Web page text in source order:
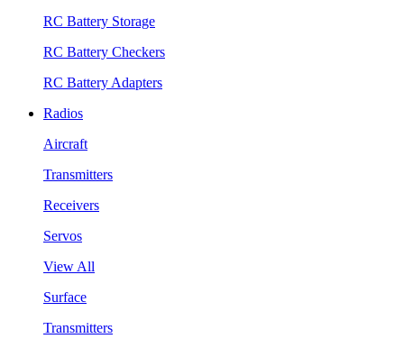
RC Battery Storage
RC Battery Checkers
RC Battery Adapters
Radios
Aircraft
Transmitters
Receivers
Servos
View All
Surface
Transmitters